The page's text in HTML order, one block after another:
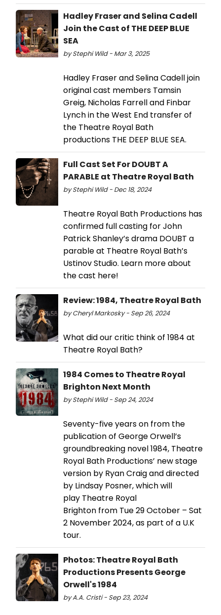
Hadley Fraser and Selina Cadell
Join the Cast of THE DEEP BLUE
SEA
by Stephi Wild - Mar 3, 2025
Hadley Fraser and Selina Cadell join
original cast members Tamsin
Greig, Nicholas Farrell and Finbar
Lynch in the West End transfer of
the Theatre Royal Bath
productions THE DEEP BLUE SEA.
Full Cast Set For DOUBT A
PARABLE at Theatre Royal Bath
by Stephi Wild - Dec 18, 2024
Theatre Royal Bath Productions has
confirmed full casting for John
Patrick Shanley’s drama DOUBT a
parable at Theatre Royal Bath’s
Ustinov Studio. Learn more about
the cast here!
Review: 1984, Theatre Royal Bath
by Cheryl Markosky - Sep 26, 2024
What did our critic think of 1984 at
Theatre Royal Bath?
1984 Comes to Theatre Royal
Brighton Next Month
by Stephi Wild - Sep 24, 2024
Seventy-five years on from the
publication of George Orwell’s
groundbreaking novel 1984, Theatre
Royal Bath Productions’ new stage
version by Ryan Craig and directed
by Lindsay Posner, which will
play Theatre Royal
Brighton from Tue 29 October – Sat
2 November 2024, as part of a U.K
tour.
Photos: Theatre Royal Bath
Productions Presents George
Orwell's 1984
by A.A. Cristi - Sep 23, 2024